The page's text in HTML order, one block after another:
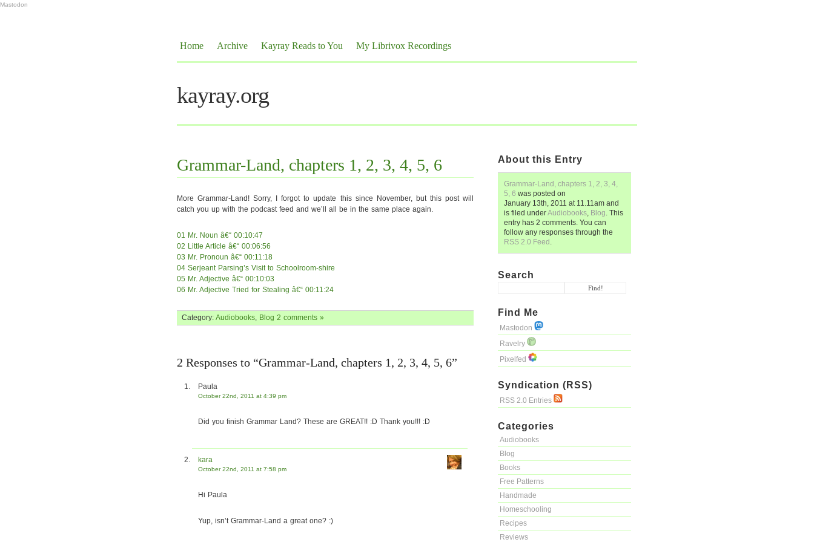
Mastodon
Home Archive Kayray Reads to You My Librivox Recordings
kayray.org
About this Entry
Grammar-Land, chapters 1, 2, 3, 4,
5, 6 was posted on
January 13th, 2011 at 11.11am and
is filed underAudiobooks, Blog. This
entry has 2 comments. You can
follow any responses through the
RSS 2.0 Feed .
Search
Find Me
Mastodon
Ravelry
Pixelfed
Syndication (RSS)
RSS 2.0 Entries
Categories
Audiobooks
Blog
Books
Free Patterns
Handmade
Homeschooling
Recipes
Reviews
Grammar-Land, chapters 1, 2, 3, 4, 5, 6
More Grammar-Land! Sorry, I forgot to update this since November, but this post will
catch you up with the podcast feed and we’ll all be in the same place again.
01 Mr. Noun â€“ 00:10:47
02 Little Article â€“ 00:06:56
03 Mr. Pronoun â€“ 00:11:18
04 Serjeant Parsing’s Visit to Schoolroom-shire
05 Mr. Adjective â€“ 00:10:03
06 Mr. Adjective Tried for Stealing â€“ 00:11:24
Category: Audiobooks, Blog 2 comments »
2 Responses to “Grammar-Land, chapters 1, 2, 3, 4, 5, 6”
Paula
October 22nd, 2011 at 4:39 pm
Did you finish Grammar Land? These are GREAT!! :D Thank you!!! :D
kara
October 22nd, 2011 at 7:58 pm
Hi Paula
Yup, isn’t Grammar-Land a great one? :)